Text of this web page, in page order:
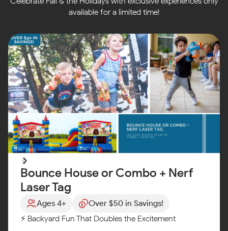
available for a limited time!
Bounce House or Combo + Nerf
Laser Tag
Ages 4+
Over $50 in Savings!
⚡ Backyard Fun That Doubles the Excitement